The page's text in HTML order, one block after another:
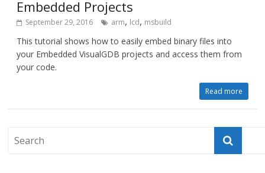
Embedded Projects
September 29, 2016 arm, lcd, msbuild
This tutorial shows how to easily embed binary files into
your Embedded VisualGDB projects and access them from
your code.
Read more